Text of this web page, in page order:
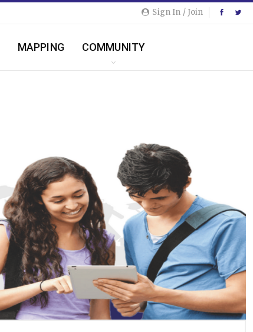
Sign In / Join
MAPPING COMMUNITY